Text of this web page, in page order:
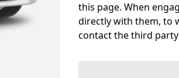
this page. When
directly with them, to
contact the third